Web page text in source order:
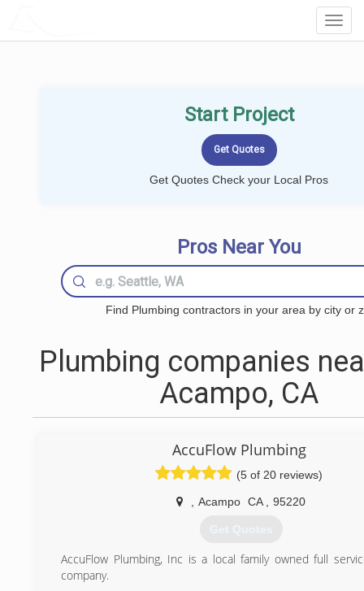
Start Project
Get Quotes Check your Local Pros
Pros Near You
Find Plumbing contractors in your area by city or
Plumbing companies
Acampo, CA
AccuFlow Plumbing
(5 of 20 reviews)
Acampo CA 95220
Get Quotes
AccuFlow Plumbing, Inc is a local family owned full
company.